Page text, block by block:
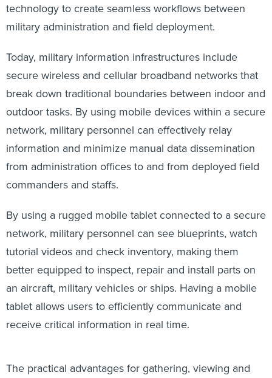
technology to create seamless workflows between
military administration and field deployment.
Today, military information infrastructures include
secure wireless and cellular broadband networks that
break down traditional boundaries between indoor and
outdoor tasks. By using mobile devices within a secure
network, military personnel can effectively relay
information and minimize manual data dissemination
from administration offices to and from deployed field
commanders and staffs.
By using a rugged mobile tablet connected to a secure
network, military personnel can see blueprints, watch
tutorial videos and check inventory, making them
better equipped to inspect, repair and install parts on
an aircraft, military vehicles or ships. Having a mobile
tablet allows users to efficiently communicate and
receive critical information in real time.
The practical advantages for gathering, viewing and